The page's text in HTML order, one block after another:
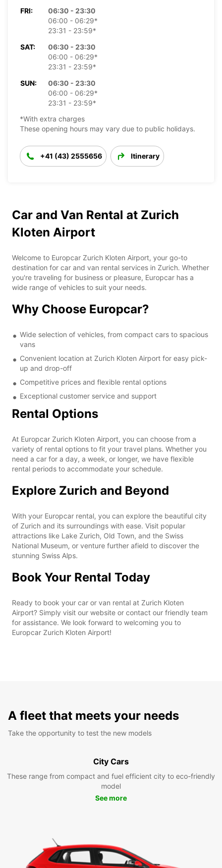
FRI:
06:30 - 23:30
06:00 - 06:29*
23:31 - 23:59*
SAT:
06:30 - 23:30
06:00 - 06:29*
23:31 - 23:59*
SUN:
06:30 - 23:30
06:00 - 06:29*
23:31 - 23:59*
*With extra charges
These opening hours may vary due to public holidays.
+41 (43) 2555656 Itinerary
Car and Van Rental at Zurich
Kloten Airport
Welcome to Europcar Zurich Kloten Airport, your go-to
destination for car and van rental services in Zurich. Whether
you're traveling for business or pleasure, Europcar has a
wide range of vehicles to suit your needs.
Why Choose Europcar?
Wide selection of vehicles, from compact cars to spacious
vans
Convenient location at Zurich Kloten Airport for easy pick-
up and drop-off
Competitive prices and flexible rental options
Exceptional customer service and support
Rental Options
At Europcar Zurich Kloten Airport, you can choose from a
variety of rental options to fit your travel plans. Whether you
need a car for a day, a week, or longer, we have flexible
rental periods to accommodate your schedule.
Explore Zurich and Beyond
With your Europcar rental, you can explore the beautiful city
of Zurich and its surroundings with ease. Visit popular
attractions like Lake Zurich, Old Town, and the Swiss
National Museum, or venture further afield to discover the
stunning Swiss Alps.
Book Your Rental Today
Ready to book your car or van rental at Zurich Kloten
Airport? Simply visit our website or contact our friendly team
for assistance. We look forward to welcoming you to
Europcar Zurich Kloten Airport!
A fleet that meets your needs
Take the opportunity to test the new models
City Cars
These range from compact and fuel efficient city to eco-friendly
model
See more